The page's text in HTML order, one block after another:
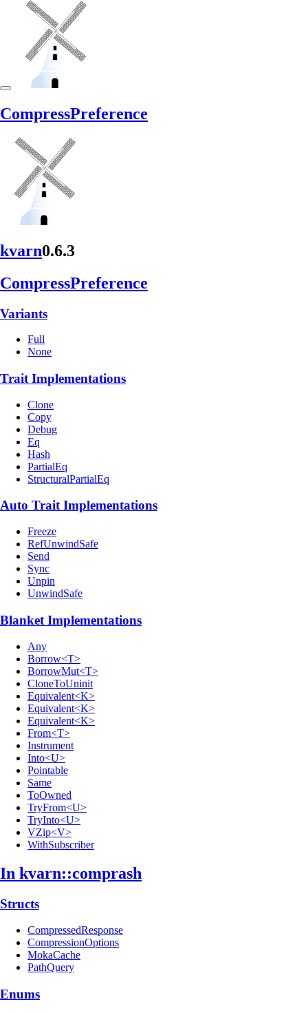
CompressPreference
kvarn0.6.3
CompressPreference
Variants
Full
None
Trait Implementations
Clone
Copy
Debug
Eq
Hash
PartialEq
StructuralPartialEq
Auto Trait Implementations
Freeze
RefUnwindSafe
Send
Sync
Unpin
UnwindSafe
Blanket Implementations
Any
Borrow<T>
BorrowMut<T>
CloneToUninit
Equivalent<K>
Equivalent<K>
Equivalent<K>
From<T>
Instrument
Into<U>
Pointable
Same
ToOwned
TryFrom<U>
TryInto<U>
VZip<V>
WithSubscriber
In kvarn::comprash
Structs
CompressedResponse
CompressionOptions
MokaCache
PathQuery
Enums